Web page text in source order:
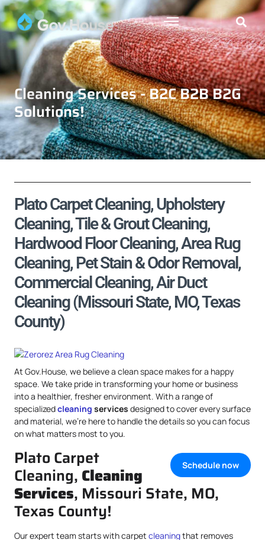
Cleaning Services - B2C B2B B2G
Solutions!
Plato Carpet Cleaning, Upholstery
Cleaning, Tile & Grout Cleaning,
Hardwood Floor Cleaning, Area Rug
Cleaning, Pet Stain & Odor Removal,
Commercial Cleaning, Air Duct
Cleaning (Missouri State, MO, Texas
County)
At Gov.House, we believe a clean space makes for a happy
space. We take pride in transforming your home or business
into a healthier, fresher environment. With a range of
specializedcleaning services designed to cover every surface
and material, we’re here to handle the details so you can focus
on what matters most to you.
Schedule now
Plato Carpet
Cleaning, Cleaning
Services, Missouri State, MO,
Texas County!
Our expert team starts with carpet cleaningthat removes